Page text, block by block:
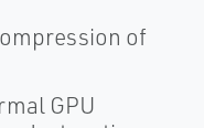
of
GPU